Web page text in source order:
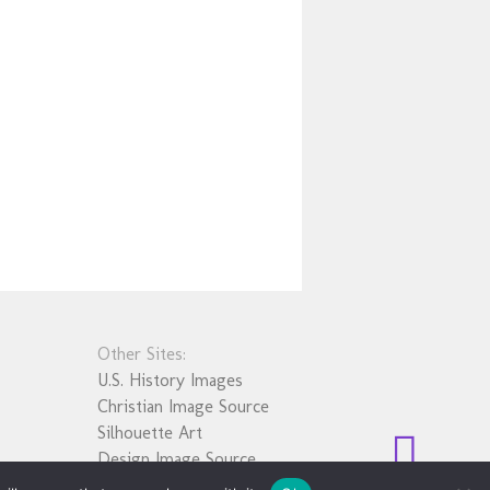
Other Sites:
U.S. History Images
Christian Image Source
Silhouette Art
Design Image Source